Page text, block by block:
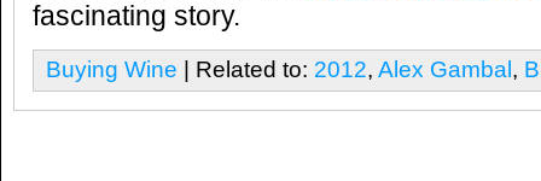
fascinating story.
Buying Wine | Related to: 2012, Alex Gambal,